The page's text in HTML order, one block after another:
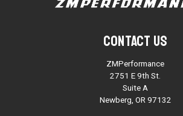
Contact Us
ZMPerformance
2751 E 9th St.
Suite A
Newberg, OR 97132